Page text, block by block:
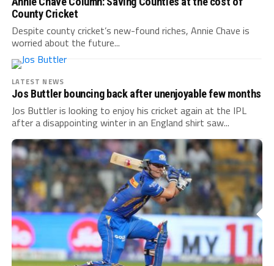
County Cricket
Despite county cricket’s new-found riches, Annie Chave is
worried about the future...
LATEST NEWS
Jos Buttler bouncing back after unenjoyable few months
Jos Buttler is looking to enjoy his cricket again at the IPL
after a disappointing winter in an England shirt saw...